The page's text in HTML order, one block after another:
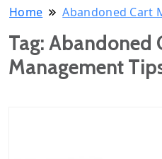
Home Abandoned Cart
Tag: Abandoned
Management